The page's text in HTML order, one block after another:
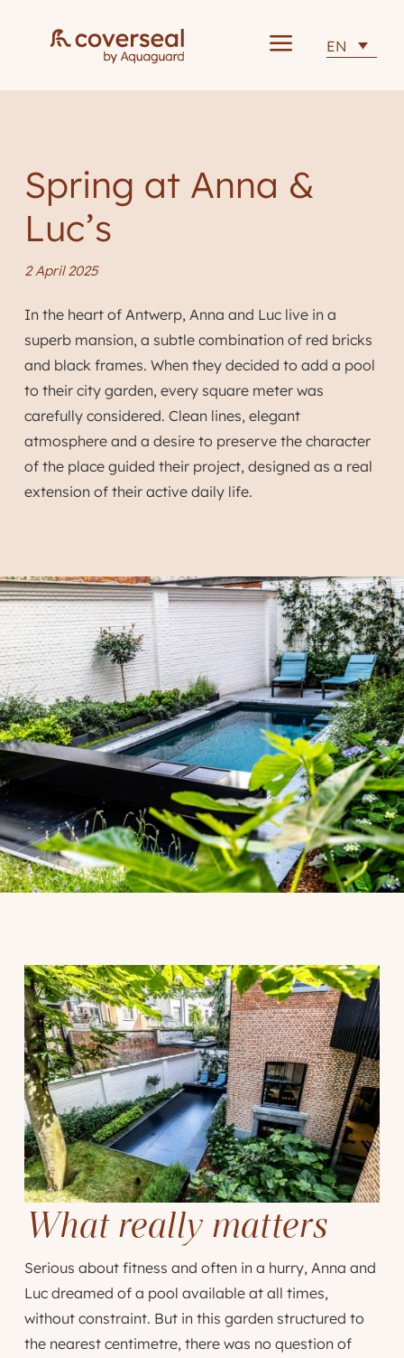
a EN
Spring at Anna &
Luc’s
2 April 2025
In the heart of Antwerp, Anna and Luc live in a
superb mansion, a subtle combination of red bricks
and black frames. When they decided to add a pool
to their city garden, every square meter was
carefully considered. Clean lines, elegant
atmosphere and a desire to preserve the character
of the place guided their project, designed as a real
extension of their active daily life.
What really matters
Serious about fitness and often in a hurry, Anna and
Luc dreamed of a pool available at all times,
without constraint. But in this garden structured to
the nearest centimetre, there was no question of